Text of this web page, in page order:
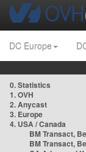
DC Europe
0. Statistics
1. OVH
2. Anycast
3. Europe
4. USA / Canada
BM Transact,
BM Transact,